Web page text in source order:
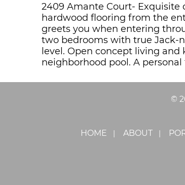
2409 Amante Court-
hardwood flooring from the
greets you when entering
two bedrooms with true Jack-
level. Open concept living
neighborhood pool. A
©
HOME ABOUT